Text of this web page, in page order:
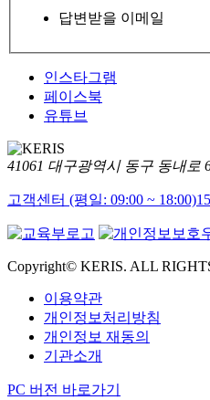
답변받을 이메일
인스타그램
페이스북
유튜브
41061 대구광역시 동구 동내로
고객센터 (평일: 09:00 ~ 18:00)
Copyright© KERIS. ALL
이용약관
개인정보처리방침
개인정보 재동의
기관소개
PC 버전 바로가기